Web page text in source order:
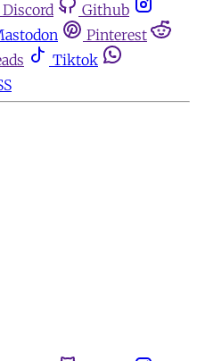
Discord
Github
Pinterest
Tiktok